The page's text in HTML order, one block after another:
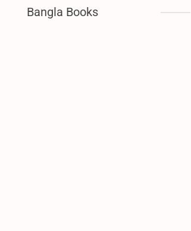
Bangla Books